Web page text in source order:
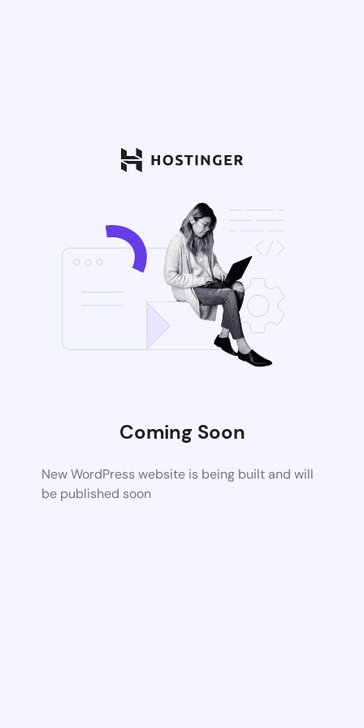
Coming Soon
New WordPress website is being built and will
be published soon